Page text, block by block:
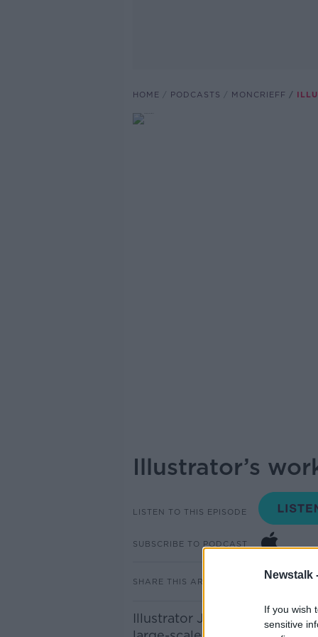
Newstalk
If you wish
sensitive
HOME PODCASTS MONCRIEFF
Illustrator’s
LISTEN TO THIS EPISODE
SUBSCRIBE TO PODCAST
SHARE THIS ARTICLE
Illustrator John Ruddy is